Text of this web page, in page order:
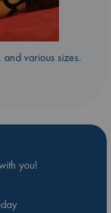
various sizes.
you!